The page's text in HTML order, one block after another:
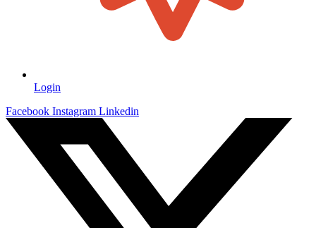
Login
Facebook Instagram Linkedin